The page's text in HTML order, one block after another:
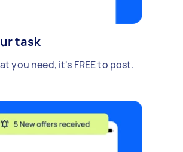
task
you need, it's FREE to post.